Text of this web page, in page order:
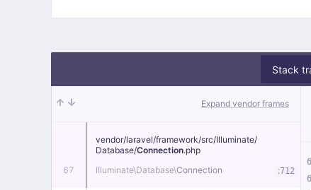
Stack
Expand vendor frames
67
vendor/laravel/framework/src/Illuminate/
Database/Connection.php
Illuminate\Database\Connection :712